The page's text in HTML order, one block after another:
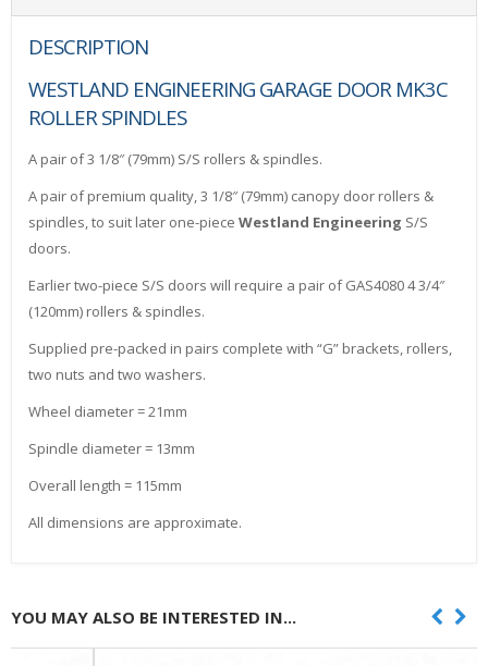
DESCRIPTION
WESTLAND ENGINEERING GARAGE DOOR MK3C
ROLLER SPINDLES
A pair of 3 1/8″ (79mm) S/S rollers & spindles.
A pair of premium quality, 3 1/8″ (79mm) canopy door rollers &
spindles, to suit later one-piece Westland Engineering S/S
doors.
Earlier two-piece S/S doors will require a pair of GAS4080 4 3/4″
(120mm) rollers & spindles.
Supplied pre-packed in pairs complete with “G” brackets, rollers,
two nuts and two washers.
Wheel diameter = 21mm
Spindle diameter = 13mm
Overall length = 115mm
All dimensions are approximate.
YOU MAY ALSO BE INTERESTED IN...